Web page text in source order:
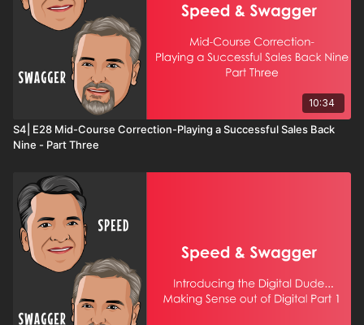
10:34
S4| E28 Mid-Course Correction-Playing a Successful Sales Back
Nine - Part Three